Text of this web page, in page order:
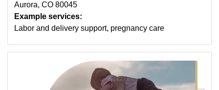
Aurora, CO 80045
Example services:
Labor and delivery support, pregnancy care